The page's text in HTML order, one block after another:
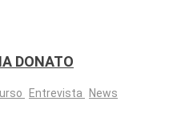
DONATO
Entrevista
News